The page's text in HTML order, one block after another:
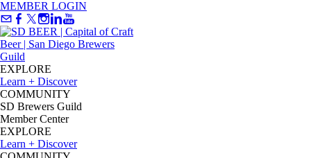
MEMBER LOGIN
EXPLORE
Learn + Discover
COMMUNITY
SD Brewers Guild
Member Center
EXPLORE
Learn + Discover